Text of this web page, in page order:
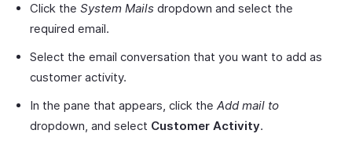
Click the System Mails dropdown and select the
required email.
Select the email conversation that you want to add as
customer activity.
In the pane that appears, click the Add mail to
dropdown, and select Customer Activity.